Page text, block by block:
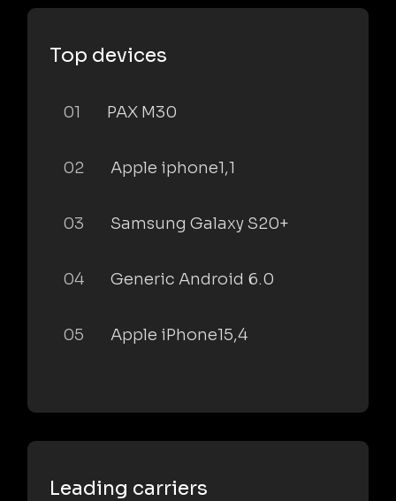
Top devices
01 PAX M30
02 Apple iphone1,1
03 Samsung Galaxy S20+
04 Generic Android 6.0
05 Apple iPhone15,4
Leading carriers